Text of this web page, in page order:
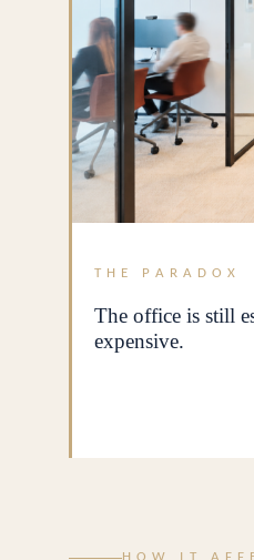
THE PARADOX
The office is still
expensive.